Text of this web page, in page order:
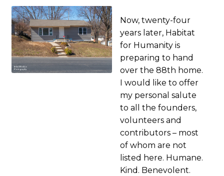
Now, twenty-four
years later, Habitat
for Humanity is
preparing to hand
over the 88th home.
I would like to offer
my personal salute
to all the founders,
volunteers and
contributors – most
of whom are not
listed here. Humane.
Kind. Benevolent.